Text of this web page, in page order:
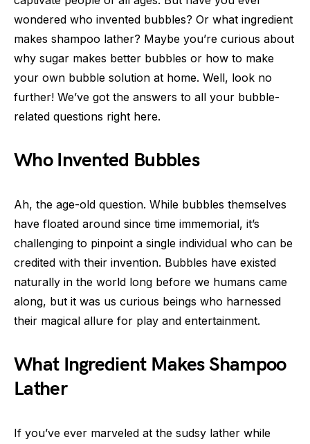
wondered who invented bubbles? Or what ingredient
makes shampoo lather? Maybe you’re curious about
why sugar makes better bubbles or how to make
your own bubble solution at home. Well, look no
further! We’ve got the answers to all your bubble-
related questions right here.
Who Invented Bubbles
Ah, the age-old question. While bubbles themselves
have floated around since time immemorial, it’s
challenging to pinpoint a single individual who can be
credited with their invention. Bubbles have existed
naturally in the world long before we humans came
along, but it was us curious beings who harnessed
their magical allure for play and entertainment.
What Ingredient Makes Shampoo
Lather
If you’ve ever marveled at the sudsy lather while